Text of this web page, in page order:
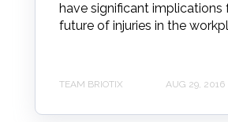
have significant implications
future of injuries in the
TEAM BRIOTIX AUG 29, 2016